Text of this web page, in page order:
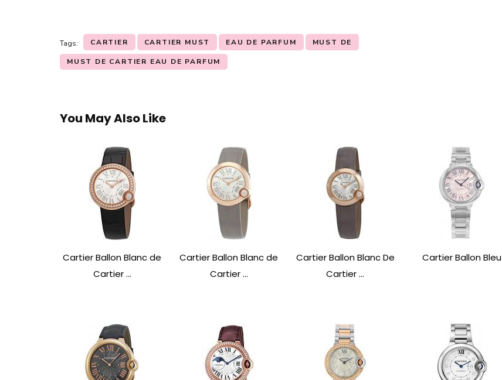
Tags: CARTIER CARTIER MUST EAU DE PARFUM MUST DE
MUST DE CARTIER EAU DE PARFUM
You May Also Like
Cartier Ballon Blanc de
Cartier ...
Cartier Ballon Blanc de
Cartier ...
Cartier Ballon Blanc De
Cartier ...
Cartier Ballon Bleu